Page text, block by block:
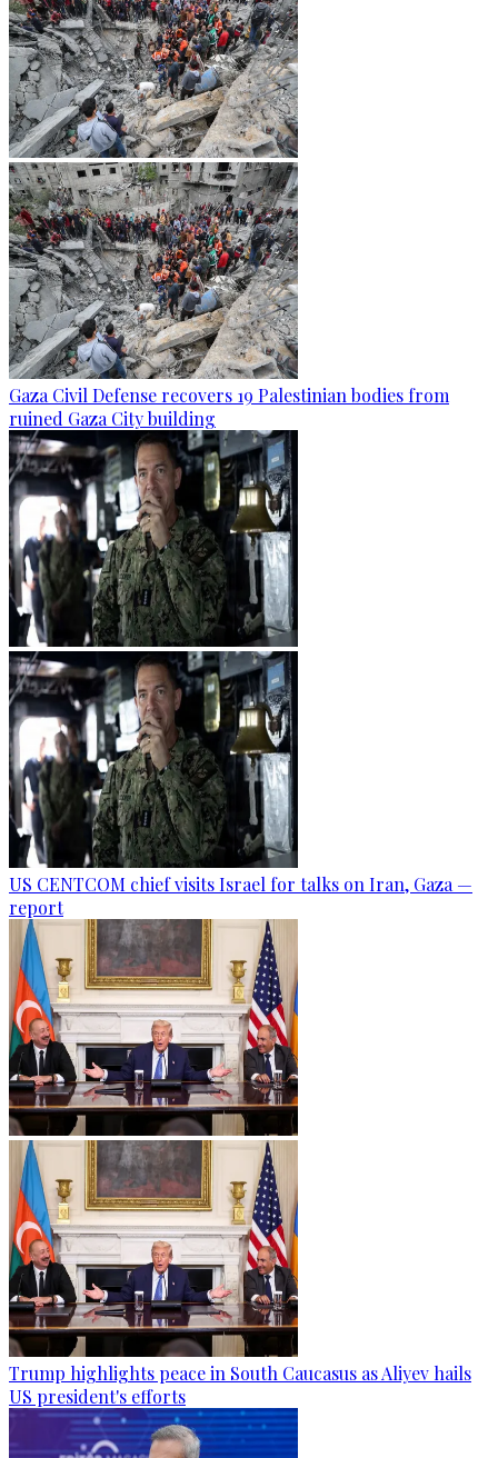
Gaza Civil Defense recovers 19 Palestinian bodies from
ruined Gaza City building
US CENTCOM chief visits Israel for talks on Iran, Gaza —
report
Trump highlights peace in South Caucasus as Aliyev hails
US president's efforts